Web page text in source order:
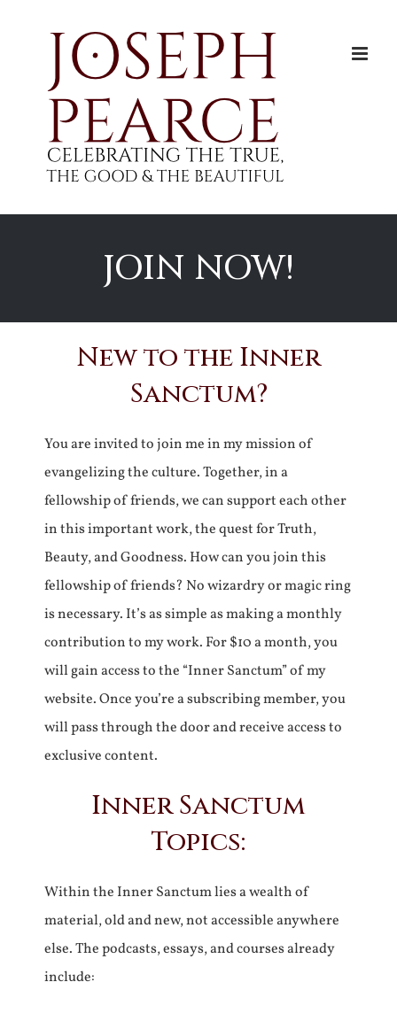
JOIN NOW!
New to the Inner
Sanctum?
You are invited to join me in my mission of
evangelizing the culture. Together, in a
fellowship of friends, we can support each other
in this important work, the quest for Truth,
Beauty, and Goodness. How can you join this
fellowship of friends? No wizardry or magic ring
is necessary. It’s as simple as making a monthly
contribution to my work. For $10 a month, you
will gain access to the “Inner Sanctum” of my
website. Once you’re a subscribing member, you
will pass through the door and receive access to
exclusive content.
Inner Sanctum
Topics:
Within the Inner Sanctum lies a wealth of
material, old and new, not accessible anywhere
else. The podcasts, essays, and courses already
include: